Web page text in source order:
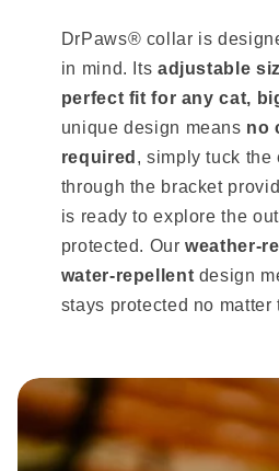
DrPaws® collar is
in mind. Its adjustable
perfect fit for any cat,
unique design means no
required , simply tuck the
through the bracket
is ready to explore the
protected. Ourweather-
water-repellent design
stays protected no matter